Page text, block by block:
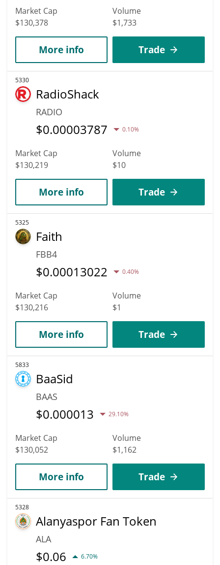
Market Cap
$130,378
Volume
$1,733
More info Trade
5330
RadioShack
RADIO
$0.00003787 0.10%
Market Cap
$130,219
Volume
$10
More info Trade
5325
Faith
FBB4
$0.00013022 0.40%
Market Cap
$130,216
Volume
$1
More info Trade
5833
BaaSid
BAAS
$0.000013 29.10%
Market Cap
$130,052
Volume
$1,162
More info Trade
5328
Alanyaspor Fan Token
ALA
$0.06 6.70%